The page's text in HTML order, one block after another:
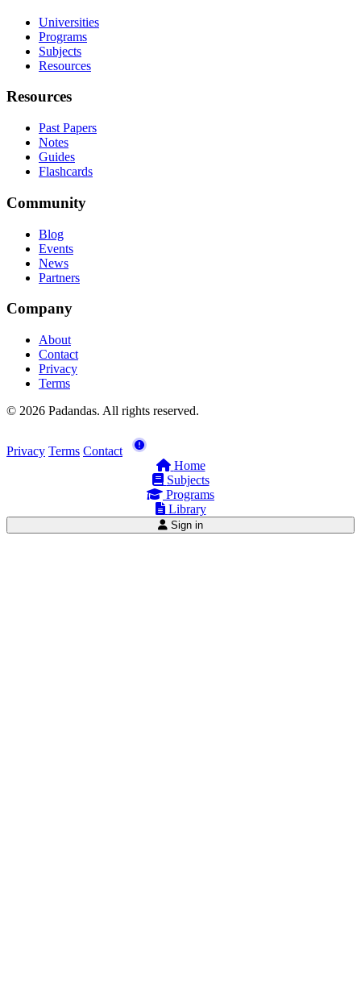
Universities
Programs
Subjects
Resources
Resources
Past Papers
Notes
Guides
Flashcards
Community
Blog
Events
News
Partners
Company
About
Contact
Privacy
Terms
© 2026 Padandas. All rights reserved.
Privacy Terms Contact
Home
Subjects
Programs
Library
Sign in